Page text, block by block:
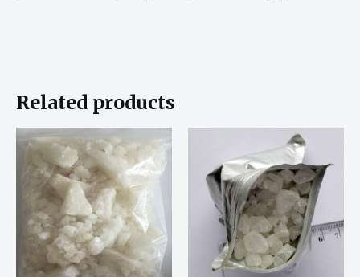
Related products